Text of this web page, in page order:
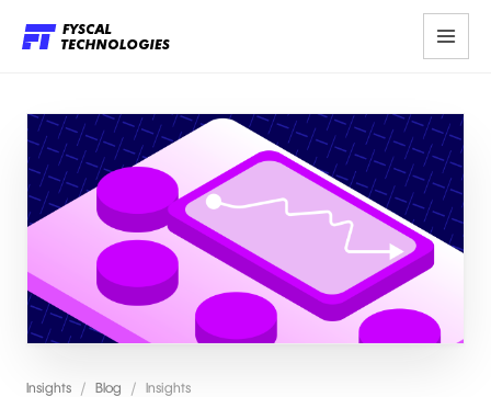
Insights / Blog / Insights